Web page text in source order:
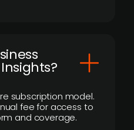
subscription model.
fee for access to
and coverage.